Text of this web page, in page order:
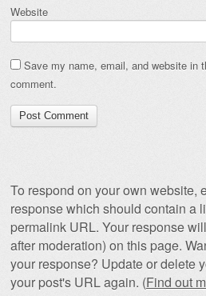
Website
Save my name, email, and website in
comment.
To respond on your own website,
response which should contain a
permalink URL. Your response
after moderation) on this page.
your response? Update or delete
your post's URL again. (Find out